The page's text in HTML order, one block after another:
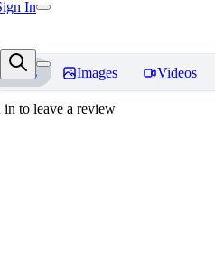
In
Models Images Videos
in to leave a review